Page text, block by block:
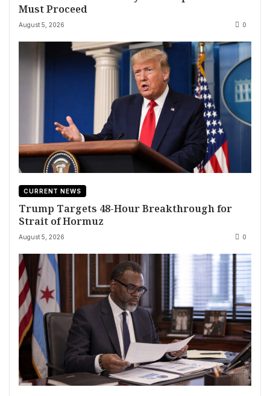
Must Proceed
August 5, 2026 0
CURRENT NEWS
Trump Targets 48-Hour Breakthrough for
Strait of Hormuz
August 5, 2026 0